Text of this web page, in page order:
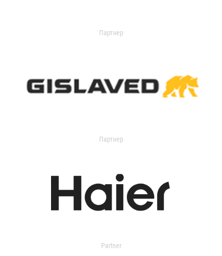
Партнер
Партнер
Partner